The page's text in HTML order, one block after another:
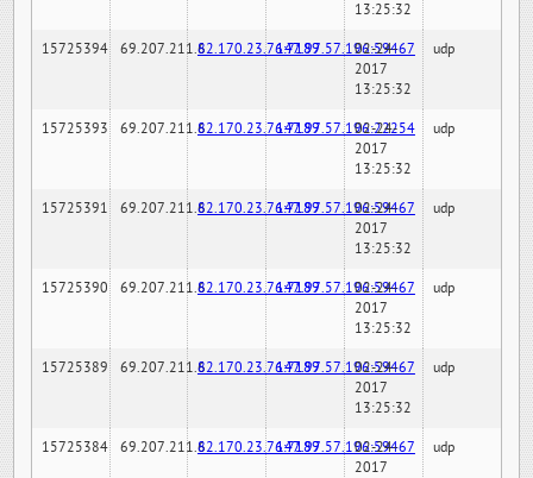
13:25:32
15725394 69.207.211.682.170.23.76:7189147.97.57.196:59467
02-24-
2017
13:25:32
udp
15725393 69.207.211.682.170.23.76:7189147.97.57.196:22254
02-24-
2017
13:25:32
udp
15725391 69.207.211.682.170.23.76:7189147.97.57.196:59467
02-24-
2017
13:25:32
udp
15725390 69.207.211.682.170.23.76:7189147.97.57.196:59467
02-24-
2017
13:25:32
udp
15725389 69.207.211.682.170.23.76:7189147.97.57.196:59467
02-24-
2017
13:25:32
udp
15725384 69.207.211.682.170.23.76:7189147.97.57.196:59467
02-24-
2017
udp